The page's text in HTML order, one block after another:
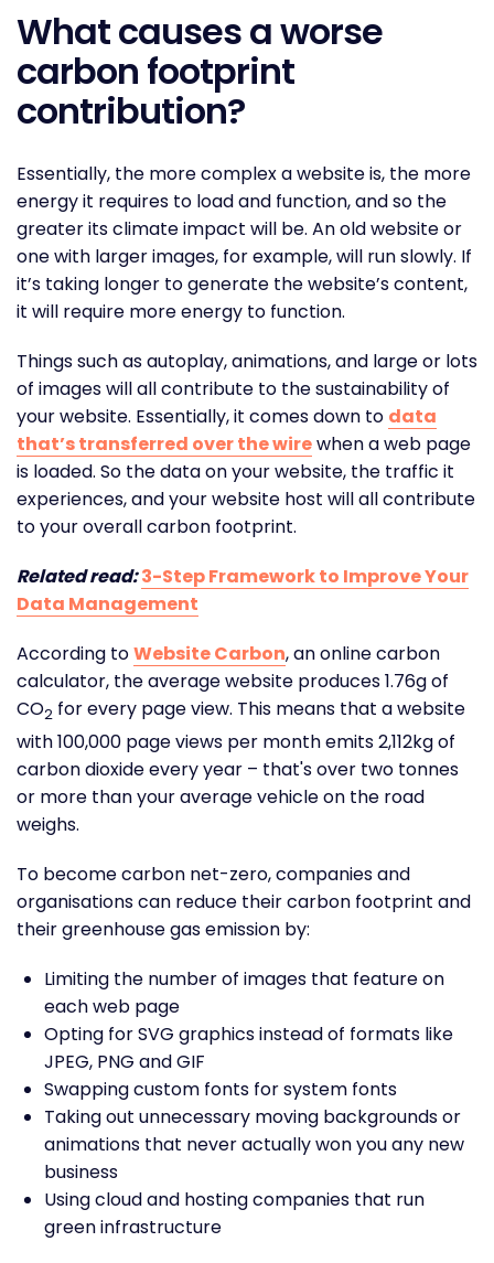
What causes a worse
carbon footprint
contribution?
Essentially, the more complex a website is, the more
energy it requires to load and function, and so the
greater its climate impact will be. An old website or
one with larger images, for example, will run slowly. If
it’s taking longer to generate the website’s content,
it will require more energy to function.
Things such as autoplay, animations, and large or lots
of images will all contribute to the sustainability of
your website. Essentially, it comes down to data
that’s transferred over the wirewhen a web page
is loaded. So the data on your website, the traffic it
experiences, and your website host will all contribute
to your overall carbon footprint.
Related read:3-Step Framework to Improve Your
Data Management
According toWebsite Carbon, an online carbon
calculator, the average website produces 1.76g of
CO2 for every page view. This means that a website
with 100,000 page views per month emits 2,112kg of
carbon dioxide every year – that's over two tonnes
or more than your average vehicle on the road
weighs.
To become carbon net-zero, companies and
organisations can reduce their carbon footprint and
their greenhouse gas emission by:
Limiting the number of images that feature on
each web page
Opting for SVG graphics instead of formats like
JPEG, PNG and GIF
Swapping custom fonts for system fonts
Taking out unnecessary moving backgrounds or
animations that never actually won you any new
business
Using cloud and hosting companies that run
green infrastructure